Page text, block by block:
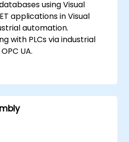
using Visual
applications in Visual
automation.
with PLCs via industrial
UA.
and retrieve PLC data.
performance for
settings.